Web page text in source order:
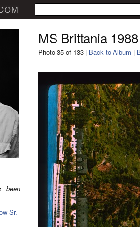
been
Sr.
MS Brittania 1988
Photo 35 of 133 | Back to Album |